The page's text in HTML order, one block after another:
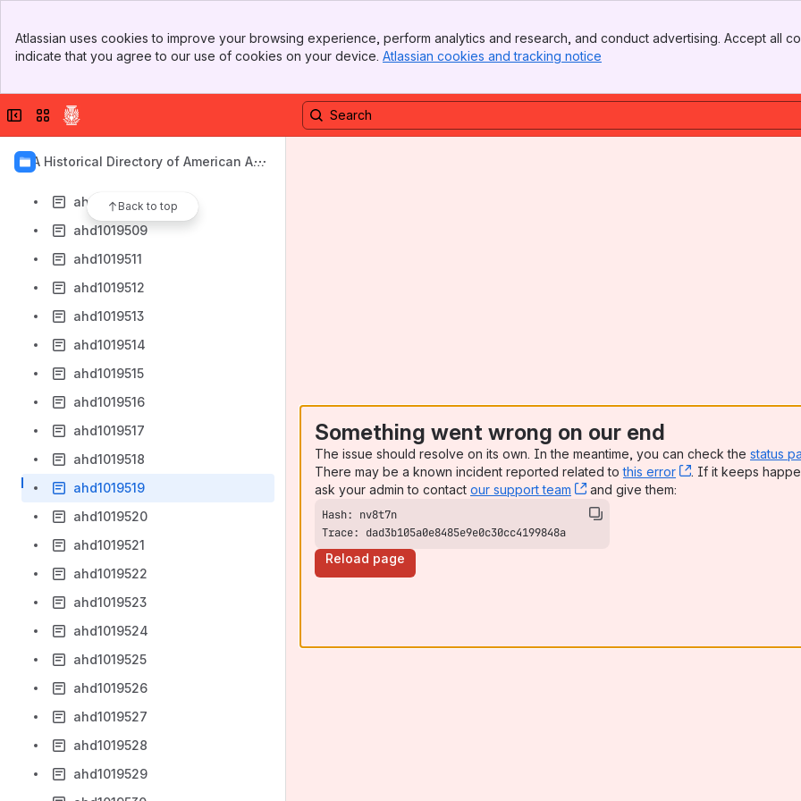
Top Bar
Sidebar
Atlassian uses cookies to improve your browsing experience, perform analytics and research, and conduct advertising. Accept all
indicate that you agree to our use of cookies on your device. Atlassian cookies and tracking notice
Collapse sidebar
Switch sites or apps
AIA Historical Directory of American Arc
Back to top
ahd1019502
ahd1019503
ahd1019505
ahd1019508
ahd1019509
ahd1019511
ahd1019512
ahd1019513
ahd1019514
ahd1019515
ahd1019516
ahd1019517
ahd1019518
ahd1019519
ahd1019520
ahd1019521
ahd1019522
ahd1019523
ahd1019524
ahd1019525
ahd1019526
ahd1019527
ahd1019528
ahd1019529
Something went wrong on our end
The issue should resolve on its own. In the meantime, you can check the status
There may be a known incident reported related tothis error , (opens new
. If it keeps
ask your admin to contact our support team , (opens new window)
and give them:
Trace: dad3b105a0e8485e9e0c30cc4199848a
Reload page